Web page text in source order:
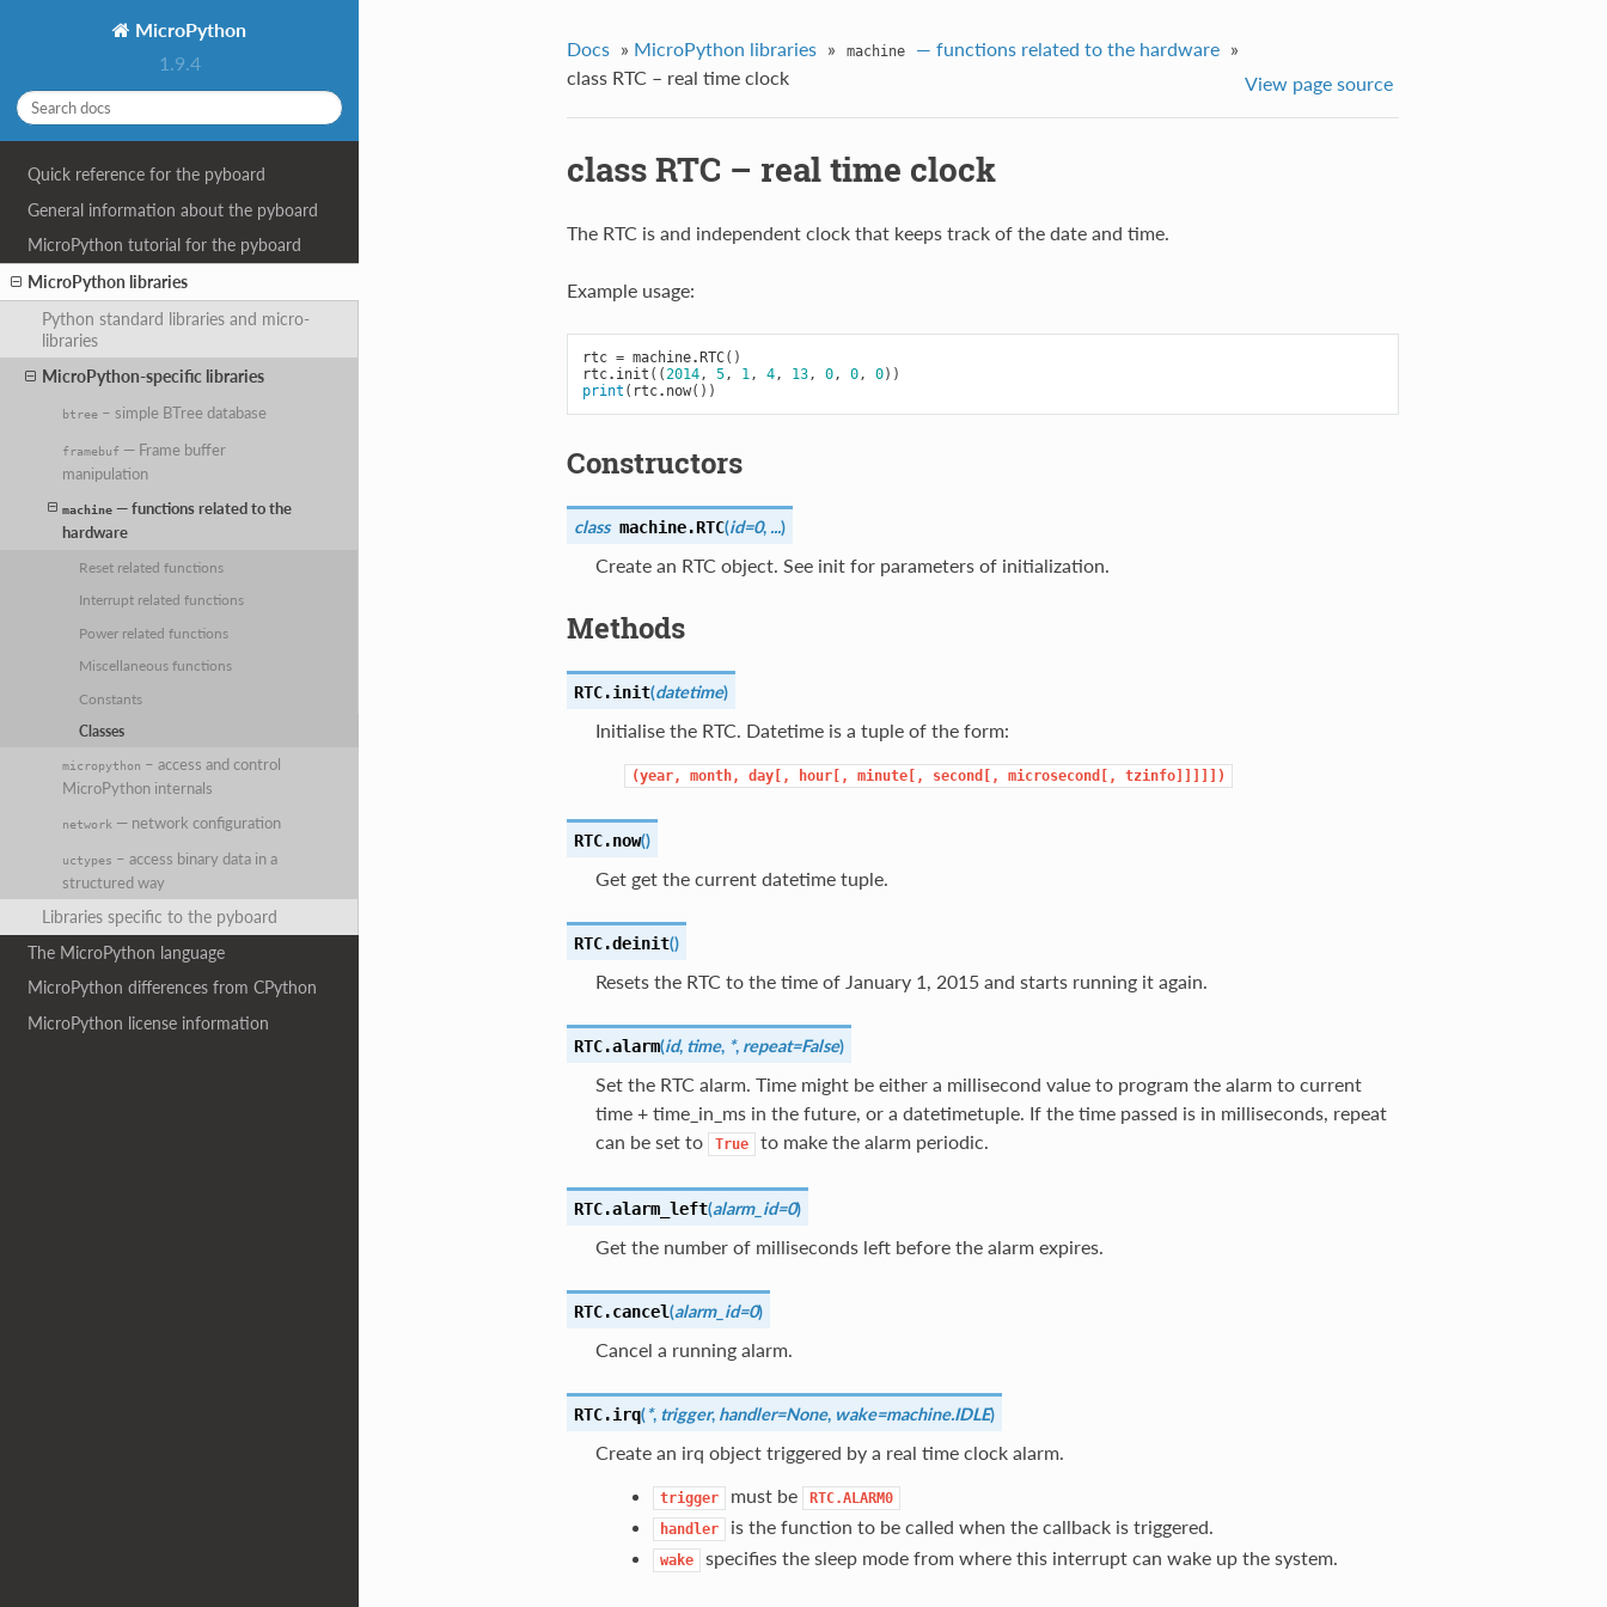
MicroPython
1.9.4
Quick reference for the pyboard
General information about the pyboard
MicroPython tutorial for the pyboard
MicroPython libraries
Python standard libraries and micro-
libraries
MicroPython-specific libraries
btree – simple BTree database
framebuf — Frame buffer
manipulation
machine — functions related to the
hardware
Reset related functions
Interrupt related functions
Power related functions
Miscellaneous functions
Constants
Classes
micropython – access and control
MicroPython internals
network — network configuration
uctypes – access binary data in a
structured way
Libraries specific to the pyboard
The MicroPython language
MicroPython differences from CPython
MicroPython license information
Docs » MicroPython libraries » machine — functions related to the hardware »
class RTC – real time clock
View page source
class RTC – real time clock
The RTC is and independent clock that keeps track of the date and time.
Example usage:
rtc = machine. RTC()
rtc. init ((2014, 5, 1, 4, 13, 0, 0, 0))
print ( rtc. now())
Constructors
class machine.RTC(id=0, ...)
Create an RTC object. See init for parameters of initialization.
Methods
RTC.init(datetime)
Initialise the RTC. Datetime is a tuple of the form:
(year, month, day[, hour[, minute[, second[, microsecond[, tzinfo]]]]])
RTC.now()
Get get the current datetime tuple.
RTC.deinit()
Resets the RTC to the time of January 1, 2015 and starts running it again.
RTC.alarm(id, time, *, repeat=False)
Set the RTC alarm. Time might be either a millisecond value to program the alarm to current
time + time_in_ms in the future, or a datetimetuple. If the time passed is in milliseconds, repeat
can be set to
True to make the alarm periodic.
RTC.alarm_left(alarm_id=0)
Get the number of milliseconds left before the alarm expires.
RTC.cancel(alarm_id=0)
Cancel a running alarm.
RTC.irq(*, trigger, handler=None, wake=machine.IDLE)
Create an irq object triggered by a real time clock alarm.
trigger must be
RTC.ALARM0
handler
is the function to be called when the callback is triggered.
wake specifies the sleep mode from where this interrupt can wake up the system.